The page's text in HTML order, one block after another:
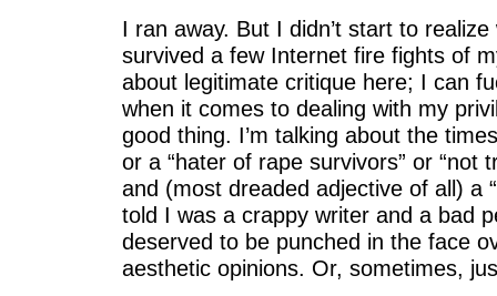
I ran away. But I didn’t start to realize
survived a few Internet fire fights of
about legitimate critique here; I can
when it comes to dealing with my
good thing. I’m talking about the
or a “hater of rape survivors” or “not
and (most dreaded adjective of all) a
told I was a crappy writer and a bad
deserved to be punched in the face
aesthetic opinions. Or, sometimes,